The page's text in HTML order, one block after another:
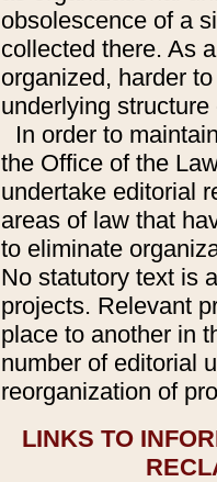
obsolescence of a
collected there. As
organized, harder
underlying
In order to
the Office of the
undertake editorial
areas of law that
to eliminate
No statutory text is
projects. Relevant
place to another in
number of editorial
reorganization of
LINKS TO